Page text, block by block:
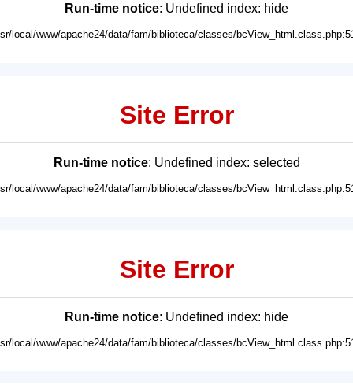
Run-time notice: Undefined index: hide
local/www/apache24/data/fam/biblioteca/classes/
Site Error
Run-time notice: Undefined index: selected
local/www/apache24/data/fam/biblioteca/classes/
Site Error
Run-time notice: Undefined index: hide
local/www/apache24/data/fam/biblioteca/classes/